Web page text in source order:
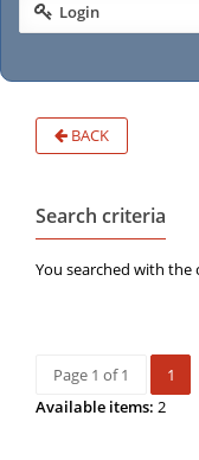
Login
BACK
Search criteria
You searched with the
Page 1 of 1
1
Available items: 2